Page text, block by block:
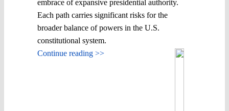
embrace of expansive presidential authority.
Each path carries significant risks for the
broader balance of powers in the U.S.
constitutional system.
Continue reading >>